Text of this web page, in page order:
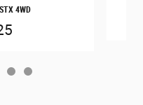
4WD